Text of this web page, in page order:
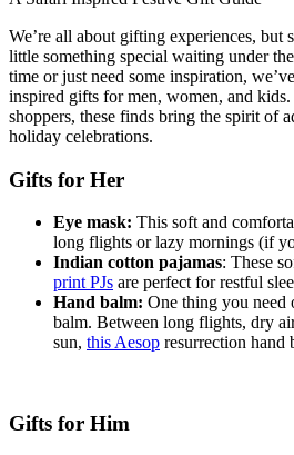
We’re all about gifting experiences, but
little something special waiting under
time or just need some inspiration,
inspired gifts for men, women, and
shoppers, these finds bring the spirit of
holiday celebrations.
Gifts for Her
Eye mask: This soft and
long flights or lazy mornings (if
Indian cotton pajamas: These
print PJs are perfect for restful
Hand balm: One thing you need
balm. Between long flights, dry
sun, this Aesop resurrection hand
Gifts for Him